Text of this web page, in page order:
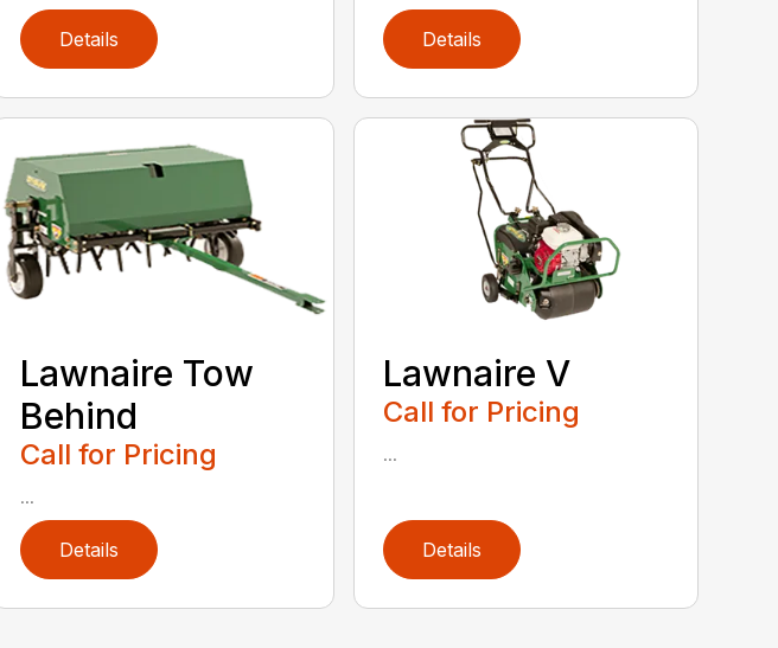
Details Details
Lawnaire Tow
Behind
Call for Pricing
...
Details
Lawnaire V
Call for Pricing
...
Details